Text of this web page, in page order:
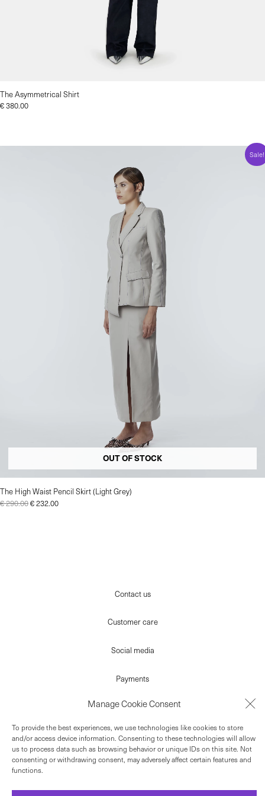
Manage Cookie Consent
To provide the best experiences, we use technologies like cookies to store
and/or access device information. Consenting to these technologies will allow
us to process data such as browsing behavior or unique IDs on this site. Not
consenting or withdrawing consent, may adversely affect certain features and
functions.
The Asymmetrical Shirt
€380.00
Sale!
OUT OF STOCK
The High Waist Pencil Skirt (Light Grey)
€290.00€232.00
Contact us
Customer care
Social media
Payments
Terms
Newsletter
© 2022 ELLYHA